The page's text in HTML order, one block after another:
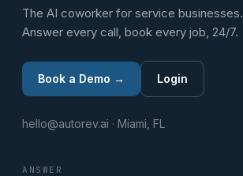
The AI coworker for service businesses.
Answer every call, book every job, 24/7.
Book a Demo → Login
hello@autorev.ai · Miami, FL
ANSWER